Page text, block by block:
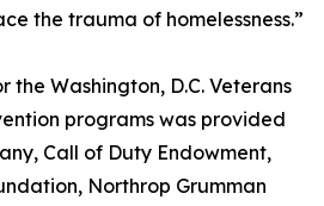
the trauma of homelessness.”
Washington, D.C. Veterans
programs was provided
Call of Duty Endowment,
Northrop Grumman